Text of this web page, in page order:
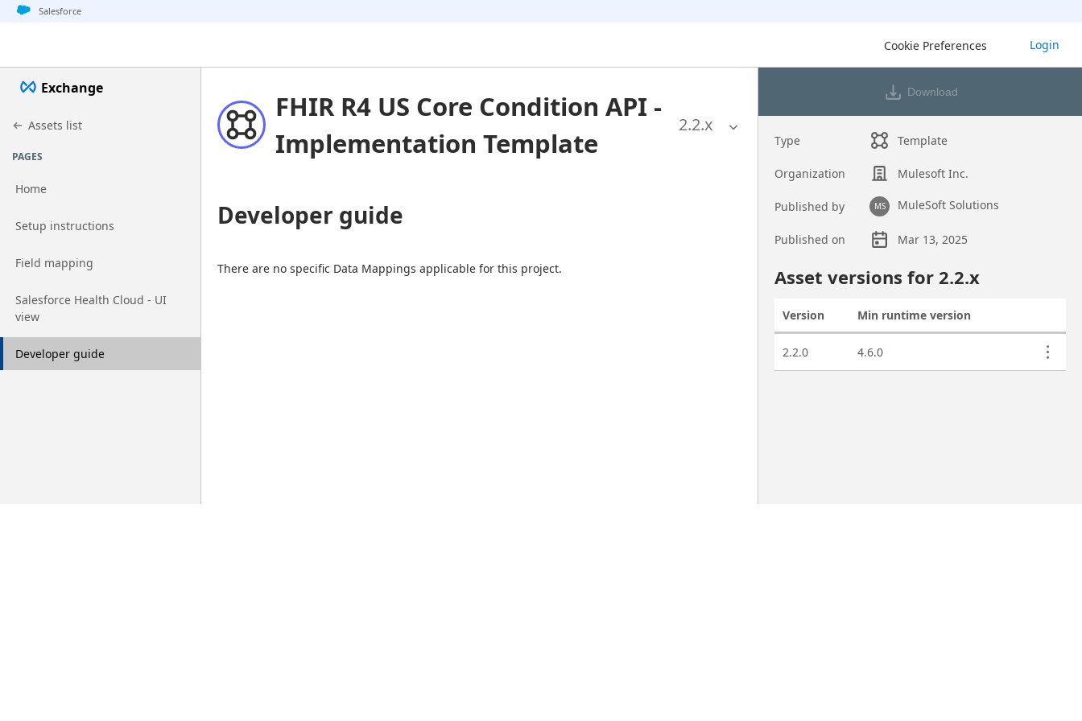
Jump to basic asset info
Jump to page content
Jump to sidebar
Jump to detail
Salesforce
Cookie Preferences Login
Exchange
Assets list
PAGES
Home
Go to page
Setup instructions
Go to page
Field mapping
Go to page
Salesforce Health Cloud - UI
view
Go to page
Developer guide
FHIR R4 US Core Condition API -
Implementation Template
2.2.x
Developer guide
There are no specific Data Mappings applicable for this project.
Download
Type Template
Organization Mulesoft Inc.
Published by MS MuleSoft Solutions
Published on
Mar 13, 2025
Asset versions for 2.2.x
Version Min runtime version
2.2.0
4.6.0